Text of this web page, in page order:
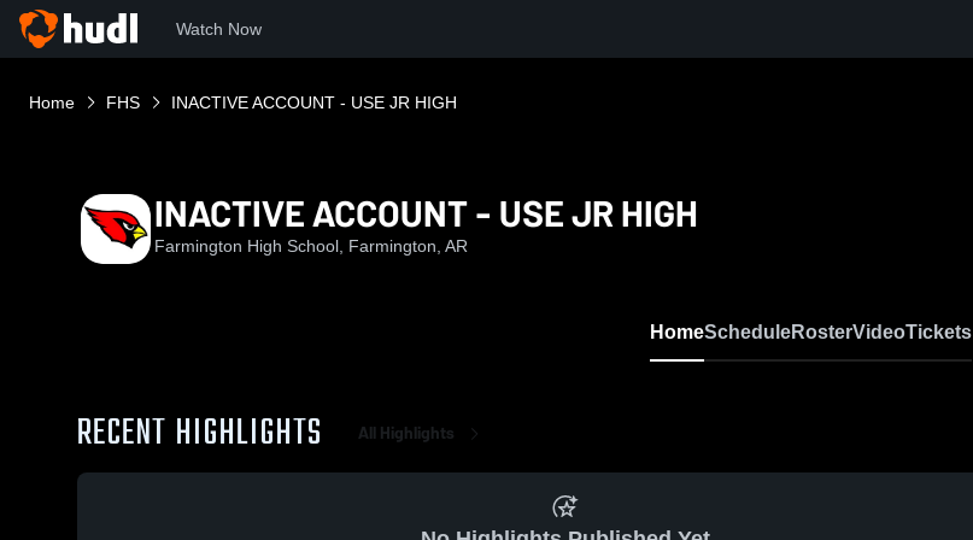
Watch Now
Home FHS INACTIVE ACCOUNT - USE JR HIGH
INACTIVE ACCOUNT - USE JR HIGH
Farmington High School, Farmington, AR
HomeScheduleRosterVideoTickets
RECENT HIGHLIGHTS All Highlights